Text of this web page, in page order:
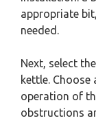
appropriate
needed.
Next, select
kettle.
operation of
obstructions